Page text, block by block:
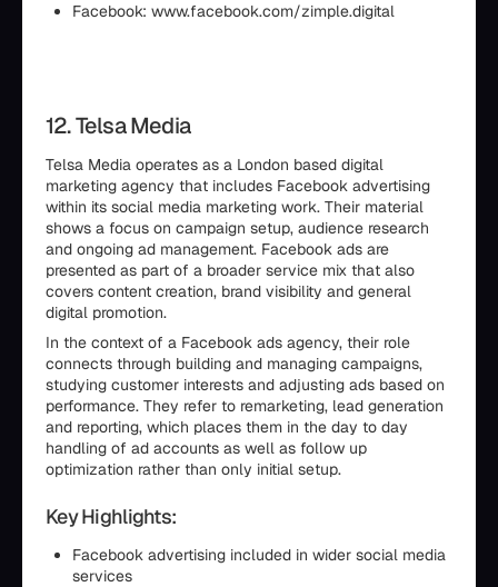
Facebook: www.facebook.com/zimple.digital
12. Telsa Media
Telsa Media operates as a London based digital
marketing agency that includes Facebook advertising
within its social media marketing work. Their material
shows a focus on campaign setup, audience research
and ongoing ad management. Facebook ads are
presented as part of a broader service mix that also
covers content creation, brand visibility and general
digital promotion.
In the context of a Facebook ads agency, their role
connects through building and managing campaigns,
studying customer interests and adjusting ads based on
performance. They refer to remarketing, lead generation
and reporting, which places them in the day to day
handling of ad accounts as well as follow up
optimization rather than only initial setup.
Key Highlights:
Facebook advertising included in wider social media
services